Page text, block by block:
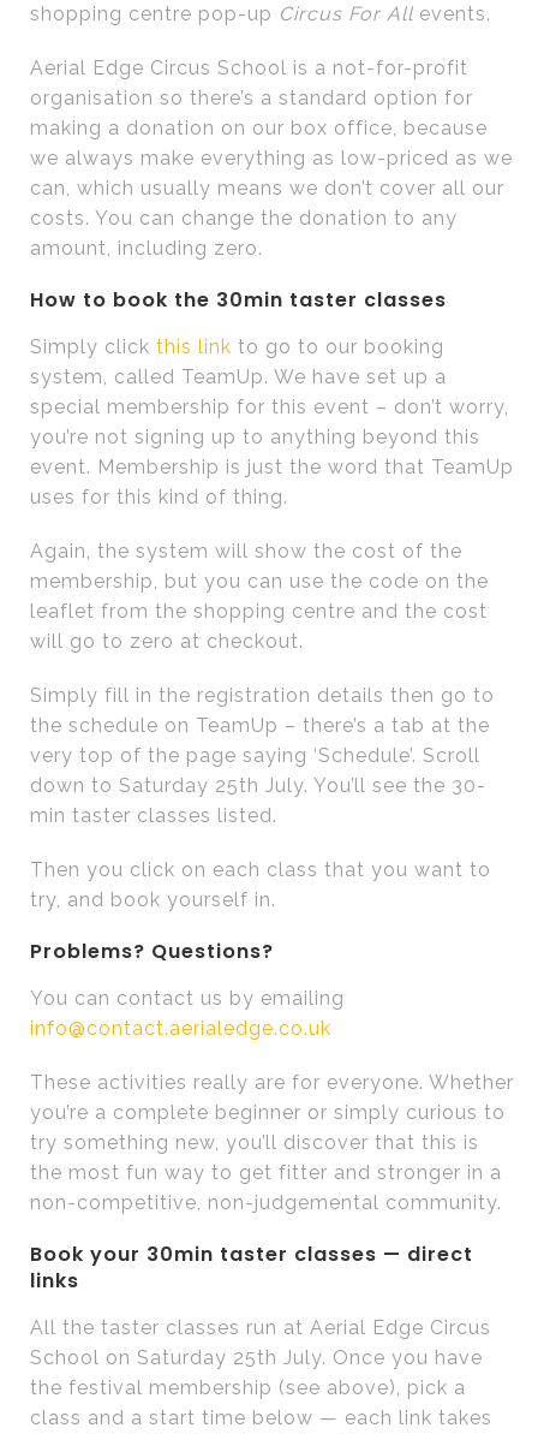
shopping centre pop-up Circus For All events.
Aerial Edge Circus School is a not-for-profit
organisation so there’s a standard option for
making a donation on our box office, because
we always make everything as low-priced as we
can, which usually means we don’t cover all our
costs. You can change the donation to any
amount, including zero.
How to book the 30min taster classes
Simply click this link to go to our booking
system, called TeamUp. We have set up a
special membership for this event – don’t worry,
you’re not signing up to anything beyond this
event. Membership is just the word that TeamUp
uses for this kind of thing.
Again, the system will show the cost of the
membership, but you can use the code on the
leaflet from the shopping centre and the cost
will go to zero at checkout.
Simply fill in the registration details then go to
the schedule on TeamUp – there’s a tab at the
very top of the page saying ‘Schedule’. Scroll
down to Saturday 25th July. You’ll see the 30-
min taster classes listed.
Then you click on each class that you want to
try, and book yourself in.
Problems? Questions?
You can contact us by emailing
info@contact.aerialedge.co.uk
These activities really are for everyone. Whether
you’re a complete beginner or simply curious to
try something new, you’ll discover that this is
the most fun way to get fitter and stronger in a
non-competitive, non-judgemental community.
Book your 30min taster classes — direct
links
All the taster classes run at Aerial Edge Circus
School on Saturday 25th July. Once you have
the festival membership (see above), pick a
class and a start time below — each link takes